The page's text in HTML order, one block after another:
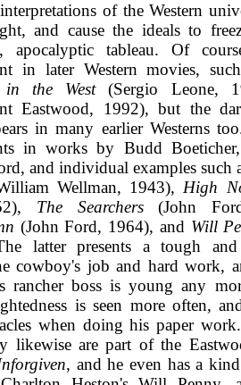
of the Western
and cause the ideals to
apocalyptic tableau. Of
in later Western movies,
the West(Sergio Leone,
Eastwood, 1992), but the
in many earlier Westerns
in works by Budd
and individual examples such
Wellman, 1943),High
The Searchers(John
(John Ford, 1964), and Will
latter presents a tough and
cowboy's job and hard work,
rancher boss is young any
is seen more often,
when doing his paper
likewise are part of the
, and he even has a